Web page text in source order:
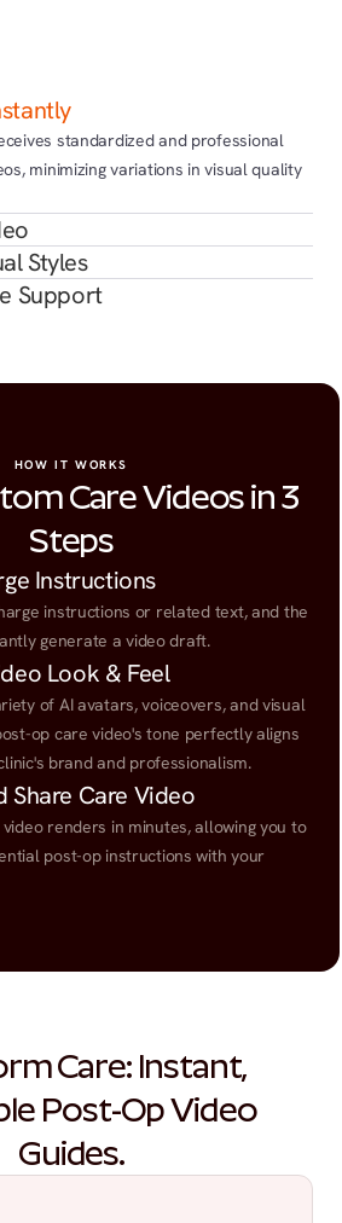
standardized and professional
minimizing variations in visual quality
Styles
Support
HOW IT WORKS
Care Videos in 3
Steps
Instructions
instructions or related text, and the
generate a video draft.
Look & Feel
of AI avatars, voiceovers, and visual
op care video's tone perfectly aligns
brand and professionalism.
Share Care Video
renders in minutes, allowing you to
post-op instructions with your
Care: Instant,
Post-Op Video
Guides.